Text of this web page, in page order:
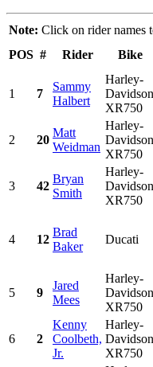
Note: Click on rider names
POS # Rider Bike
1 7
Sammy
Halbert
Harley-
Davidson
XR750
2 20
Matt
Weidman
Harley-
Davidson
XR750
3 42
Bryan
Smith
Harley-
Davidson
XR750
4 12
Brad
Baker
Ducati
5 9
Jared
Mees
Harley-
Davidson
XR750
6 2
Kenny
Coolbeth,
Jr.
Harley-
Davidson
XR750